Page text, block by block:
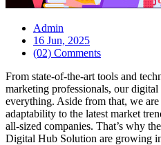
Admin
16 Jun, 2025
(02) Comments
From state-of-the-art tools and
marketing professionals, our
everything. Aside from that, we
adaptability to the latest market
all-sized companies. That’s why
Digital Hub Solution are growing